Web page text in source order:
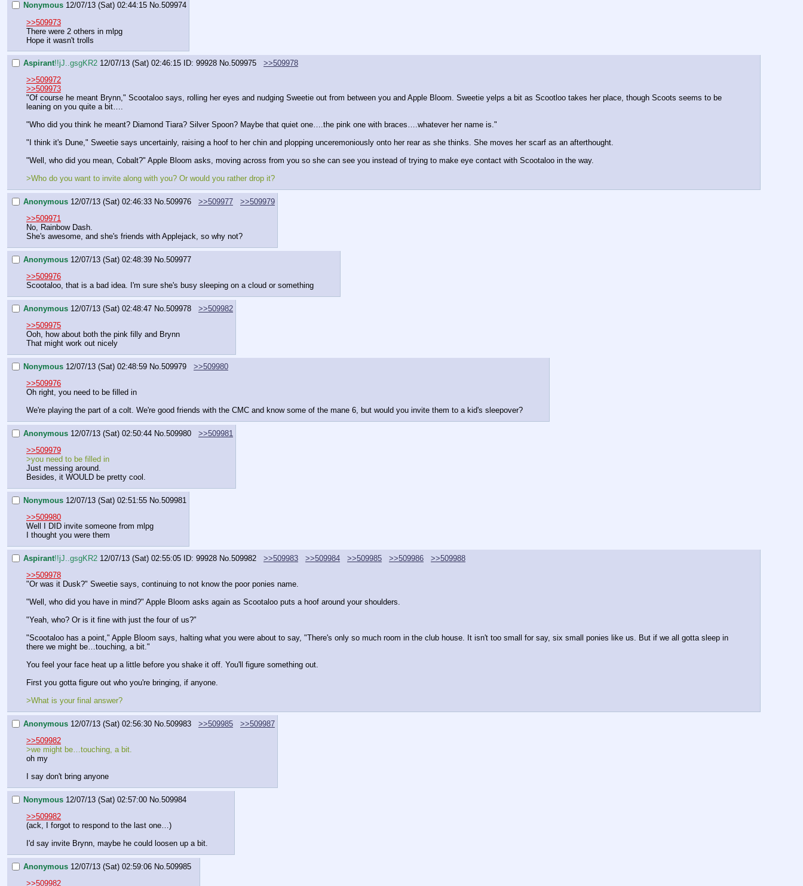
Nonymous 12/07/13 (Sat) 02:44:15 No.509974
>>509973
There were 2 others in mlpg
Hope it wasn't trolls
Aspirant!!jJ..gsgKR2 12/07/13 (Sat) 02:46:15 ID: 99928 No.509975
>>509978
>>509972
>>509973
"Of course he meant Brynn," Scootaloo says, rolling her eyes and nudging Sweetie out from between you and Apple Bloom. Sweetie yelps a bit as Scootloo takes her place, though Scoots seems to be
leaning on you quite a bit….
"Who did you think he meant? Diamond Tiara? Silver Spoon? Maybe that quiet one….the pink one with braces….whatever her name is."
"I think it's Dune," Sweetie says uncertainly, raising a hoof to her chin and plopping unceremoniously onto her rear as she thinks. She moves her scarf as an afterthought.
"Well, who did you mean, Cobalt?" Apple Bloom asks, moving across from you so she can see you instead of trying to make eye contact with Scootaloo in the way.
>Who do you want to invite along with you? Or would you rather drop it?
Anonymous 12/07/13 (Sat) 02:46:33 No.509976 >>509977
>>509979
>>509971
No, Rainbow Dash.
She's awesome, and she's friends with Applejack, so why not?
Anonymous 12/07/13 (Sat) 02:48:39 No.509977
>>509976
Scootaloo, that is a bad idea. I'm sure she's busy sleeping on a cloud or something
Anonymous 12/07/13 (Sat) 02:48:47 No. 509978
>>509982
>>509975
Ooh, how about both the pink filly and Brynn
That might work out nicely
Nonymous 12/07/13 (Sat) 02:48:59 No. 509979
>>509980
>>509976
Oh right, you need to be filled in
We're playing the part of a colt. We're good friends with the CMC and know some of the mane 6, but would you invite them to a kid's sleepover?
Anonymous 12/07/13 (Sat) 02:50:44 No. 509980
>>509981
>>509979
>you need to be filled in
Just messing around.
Besides, it WOULD be pretty cool.
Nonymous 12/07/13 (Sat) 02:51:55 No. 509981
>>509980
Well I DID invite someone from mlpg
I thought you were them
Aspirant!!jJ..gsgKR2 12/07/13 (Sat) 02:55:05 ID: 99928 No. 509982 >>509983 >>509984 >>509985 >>509986
>>509988
>>509978
"Or was it Dusk?" Sweetie says, continuing to not know the poor ponies name.
"Well, who did you have in mind?" Apple Bloom asks again as Scootaloo puts a hoof around your shoulders.
"Yeah, who? Or is it fine with just the four of us?"
"Scootaloo has a point," Apple Bloom says, halting what you were about to say, "There's only so much room in the club house. It isn't too small for say, six small ponies like us. But if we all gotta sleep in
there we might be…touching, a bit."
You feel your face heat up a little before you shake it off. You'll figure something out.
First you gotta figure out who you're bringing, if anyone.
>What is your final answer?
Anonymous 12/07/13 (Sat) 02:56:30 No. 509983 >>509985
>>509987
>>509982
>we might be…touching, a bit.
oh my
I say don't bring anyone
Nonymous 12/07/13 (Sat) 02:57:00 No. 509984
>>509982
(ack, I forgot to respond to the last one…)
I'd say invite Brynn, maybe he could loosen up a bit.
Anonymous 12/07/13 (Sat) 02:59:06 No. 509985
>>509982